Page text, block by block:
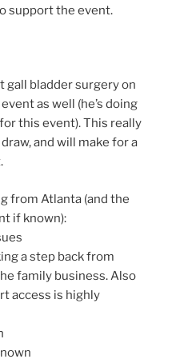
support the event.
gall bladder surgery on
as well (he’s doing
this event). This really
and will make for a
from Atlanta (and the
if known):
a step back from
family business. Also
access is highly